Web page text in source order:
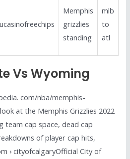
Memphis
grizzlies
standing
mlb
to
atl
Vs Wyoming
com/nba/memphis-
at the Memphis Grizzlies 2022
team cap space, dead cap
of player cap hits,
› cityofcalgaryOfficial City of